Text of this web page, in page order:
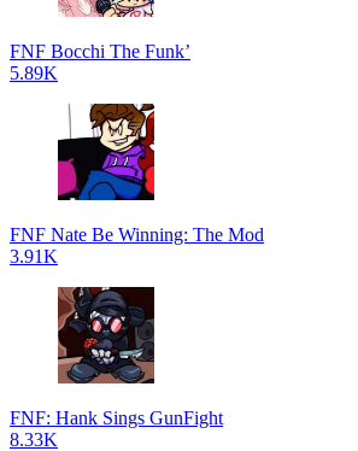
FNF Bocchi The Funk’
5.89K
FNF Nate Be Winning: The Mod
3.91K
FNF: Hank Sings GunFight
8.33K